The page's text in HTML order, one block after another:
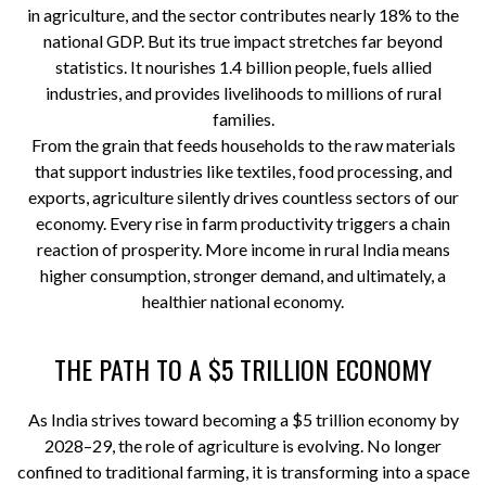
in agriculture, and the sector contributes nearly 18% to the
national GDP. But its true impact stretches far beyond
statistics. It nourishes 1.4 billion people, fuels allied
industries, and provides livelihoods to millions of rural
families.
From the grain that feeds households to the raw materials
that support industries like textiles, food processing, and
exports, agriculture silently drives countless sectors of our
economy. Every rise in farm productivity triggers a chain
reaction of prosperity. More income in rural India means
higher consumption, stronger demand, and ultimately, a
healthier national economy.
THE PATH TO A $5 TRILLION ECONOMY
As India strives toward becoming a $5 trillion economy by
2028–29, the role of agriculture is evolving. No longer
confined to traditional farming, it is transforming into a space